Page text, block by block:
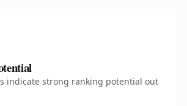
indicate strong ranking potential out